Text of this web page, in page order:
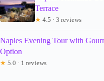
Terrace
★ 4.5 · 3 reviews
Naples Evening Tour with
Option
★ 5.0 · 1 reviews